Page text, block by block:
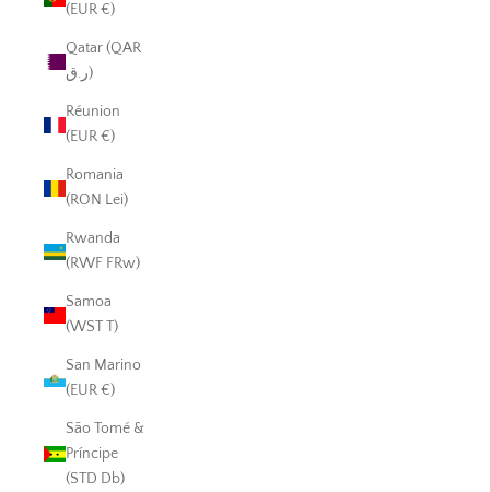
(EUR €)
Qatar (QAR
ر.ق)
Réunion
(EUR €)
Romania
(RON Lei)
Rwanda
(RWF FRw)
Samoa
(WST T)
San Marino
(EUR €)
São Tomé &
Príncipe
(STD Db)